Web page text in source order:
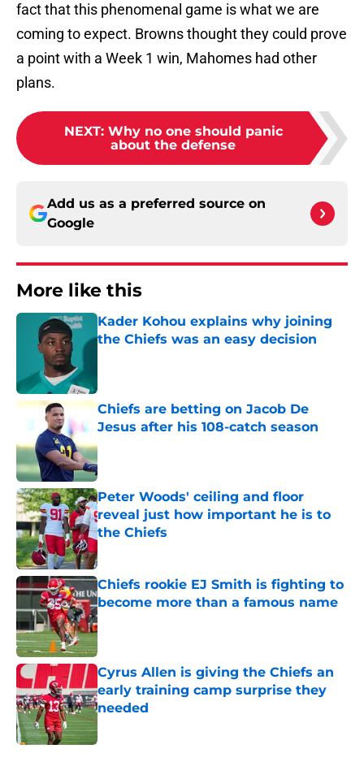
fact that this phenomenal game is what we are
coming to expect. Browns thought they could prove
a point with a Week 1 win, Mahomes had other
plans.
NEXT: Why no one should panic
about the defense
Add us as a preferred source on
Google
More like this
Kader Kohou explains why joining
the Chiefs was an easy decision
Chiefs are betting on Jacob De
Jesus after his 108-catch season
Published by on Invalid Date
Peter Woods' ceiling and floor
reveal just how important he is to
the Chiefs
Chiefs rookie EJ Smith is fighting to
become more than a famous name
Published by on Invalid Date
Cyrus Allen is giving the Chiefs an
early training camp surprise they
needed
Published by on Invalid Date